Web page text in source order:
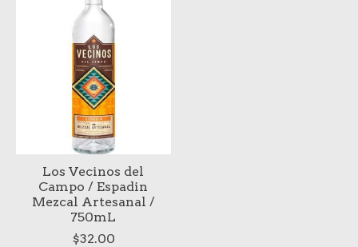
Los Vecinos del
Campo / Espadin
Mezcal Artesanal /
750mL
$32.00